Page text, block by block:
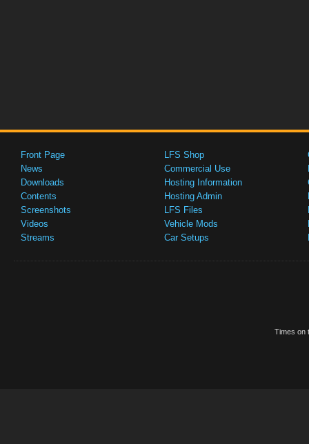
Front Page
News
Downloads
Contents
Screenshots
Videos
Streams
LFS Shop
Commercial Use
Hosting Information
Hosting Admin
LFS Files
Vehicle Mods
Car Setups
Times on